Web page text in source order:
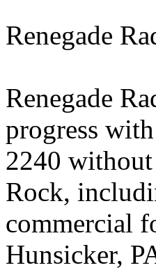
Renegade
Renegade
progress
2240
Rock,
commercial
Hunsicker,